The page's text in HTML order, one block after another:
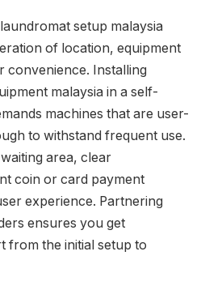
setup malaysia
of location, equipment
convenience. Installing
malaysia in a self-
machines that are user-
to withstand frequent use.
area, clear
coin or card payment
experience. Partnering
ensures you get
from the initial setup to